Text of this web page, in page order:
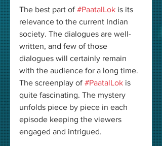
The best part of #PaatalLok is its
relevance to the current Indian
society. The dialogues are well-
written, and few of those
dialogues will certainly remain
with the audience for a long time.
The screenplay of #PaatalLok is
quite fascinating. The mystery
unfolds piece by piece in each
episode keeping the viewers
engaged and intrigued.